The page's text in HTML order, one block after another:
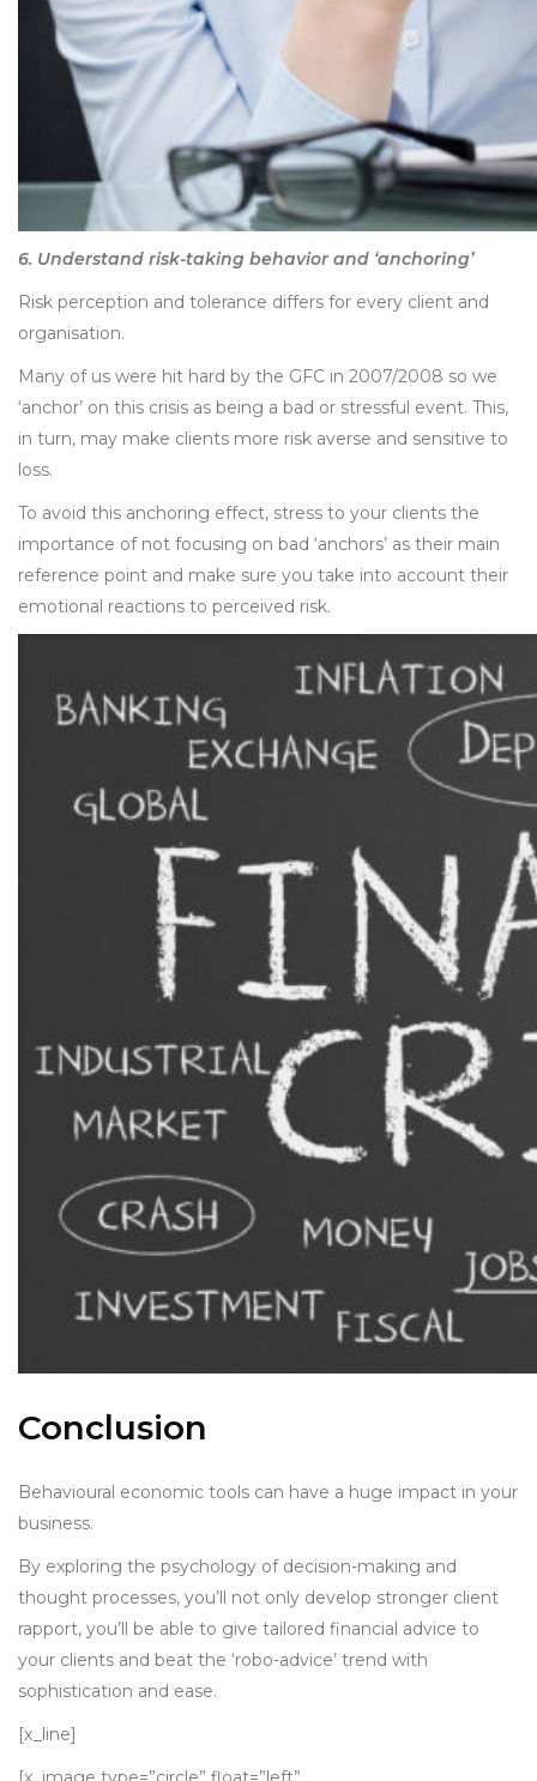
6. Understand risk-taking behavior and ‘anchoring’
Risk perception and tolerance differs for every client and
organisation.
Many of us were hit hard by the GFC in 2007/2008 so we
‘anchor’ on this crisis as being a bad or stressful event. This,
in turn, may make clients more risk averse and sensitive to
loss.
To avoid this anchoring effect, stress to your clients the
importance of not focusing on bad ‘anchors’ as their main
reference point and make sure you take into account their
emotional reactions to perceived risk.
Conclusion
Behavioural economic tools can have a huge impact in your
business.
By exploring the psychology of decision-making and
thought processes, you’ll not only develop stronger client
rapport, you’ll be able to give tailored financial advice to
your clients and beat the ‘robo-advice’ trend with
sophistication and ease.
[x_line]